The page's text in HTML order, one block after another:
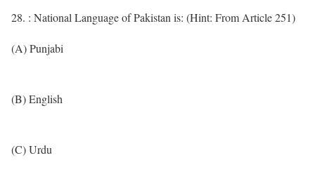
28. : National Language of Pakistan is: (Hint: From Article 251)
(A) Punjabi
(B) English
(C) Urdu